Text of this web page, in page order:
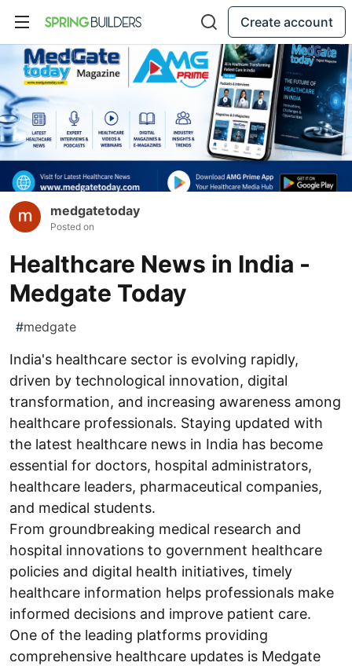
Create account
medgatetoday
Posted on
Healthcare News in India -
Medgate Today
#medgate
India's healthcare sector is evolving rapidly,
driven by technological innovation, digital
transformation, and increasing awareness among
healthcare professionals. Staying updated with
the latest healthcare news in India has become
essential for doctors, hospital administrators,
healthcare leaders, pharmaceutical companies,
and medical students.
From groundbreaking medical research and
hospital innovations to government healthcare
policies and digital health initiatives, timely
healthcare information helps professionals make
informed decisions and improve patient care.
One of the leading platforms providing
comprehensive healthcare updates is Medgate